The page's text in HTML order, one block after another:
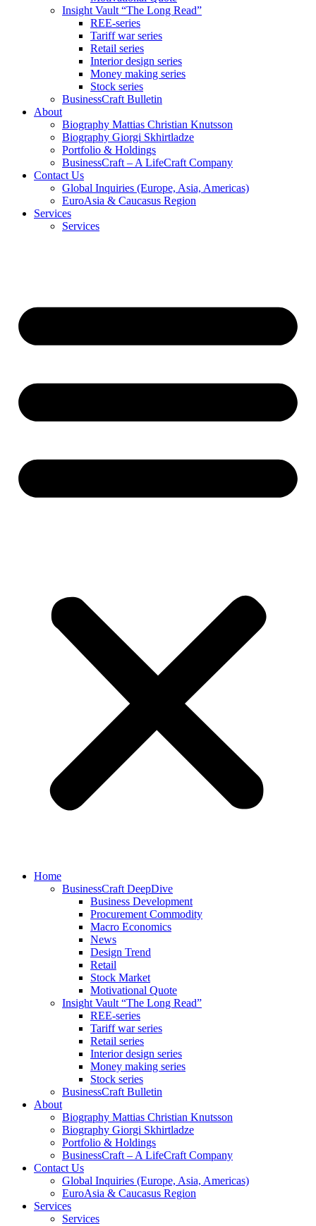
Insight Vault “The Long Read”
REE-series
Tariff war series
Retail series
Interior design series
Money making series
Stock series
BusinessCraft Bulletin
About
Biography Mattias Christian Knutsson
Biography Giorgi Skhirtladze
Portfolio & Holdings
BusinessCraft – A LifeCraft Company
Contact Us
Global Inquiries (Europe, Asia, Americas)
EuroAsia & Caucasus Region
Services
Services
Home
BusinessCraft DeepDive
Business Development
Procurement Commodity
Macro Economics
News
Design Trend
Retail
Stock Market
Motivational Quote
Insight Vault “The Long Read”
REE-series
Tariff war series
Retail series
Interior design series
Money making series
Stock series
BusinessCraft Bulletin
About
Biography Mattias Christian Knutsson
Biography Giorgi Skhirtladze
Portfolio & Holdings
BusinessCraft – A LifeCraft Company
Contact Us
Global Inquiries (Europe, Asia, Americas)
EuroAsia & Caucasus Region
Services
Services